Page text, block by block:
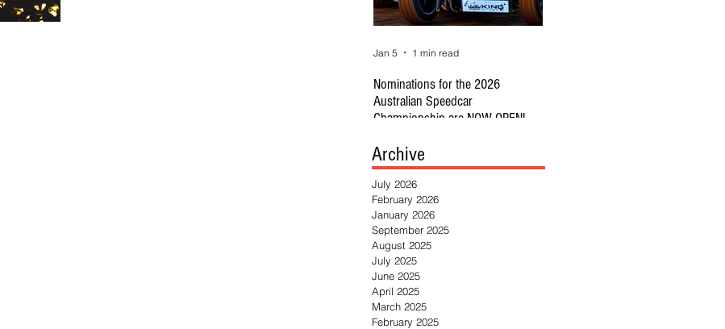
Nominations for the 2026
Australian Speedcar
Championship are NOW OPEN!
Jan 5 1 min read
Archive
July 2026
February 2026
January 2026
September 2025
August 2025
July 2025
June 2025
April 2025
March 2025
February 2025